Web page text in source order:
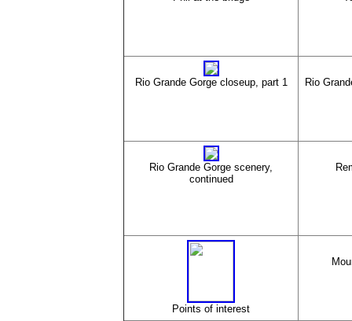
Rio Grande Gorge closeup, part 1 Rio
Rio Grande Gorge scenery,
continued
Points of interest